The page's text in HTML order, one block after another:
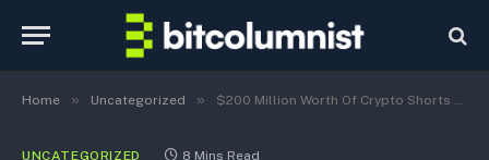
Home » Uncategorized » $200 Million Worth Of Crypto Shorts Liquidated In The Last 12 Hours
UNCATEGORIZED 8 Mins Read